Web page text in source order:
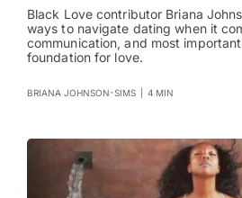
Black Love contributor Briana
ways to navigate dating when it
communication, and most
foundation for love.
BRIANA JOHNSON-SIMS 4 MIN